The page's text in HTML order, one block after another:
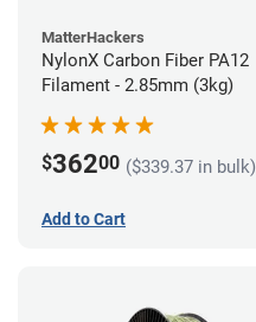
MatterHackers
NylonX Carbon Fiber PA12
Filament - 2.85mm (3kg)
$36200 ($339.37 in bulk)
Add to Cart